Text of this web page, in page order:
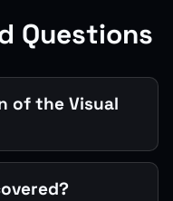
Questions
of the Visual